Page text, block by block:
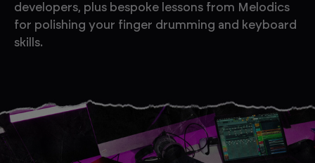
developers, plus bespoke lessons from Melodics
for polishing your finger drumming and keyboard
skills.